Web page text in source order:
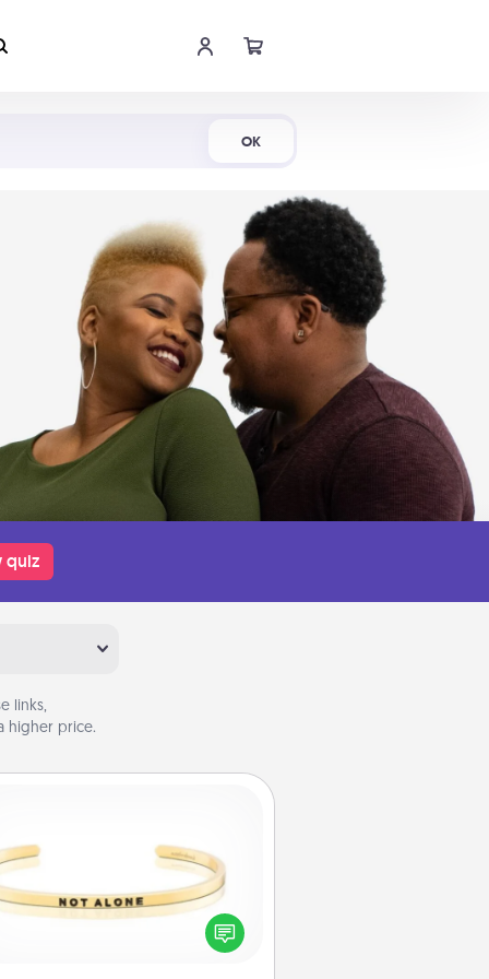
OK
quiz
links,
higher price.
In a season where many feel
you can remind your loved